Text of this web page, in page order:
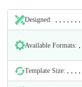
Designed:
Available Formats:
Template Size: